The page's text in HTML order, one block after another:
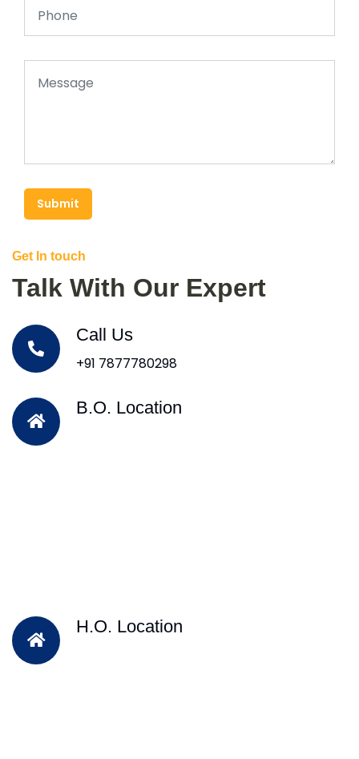
Submit
Get In touch
Talk With Our Expert
Call Us
+91 7877780298
B.O. Location
H.O. Location